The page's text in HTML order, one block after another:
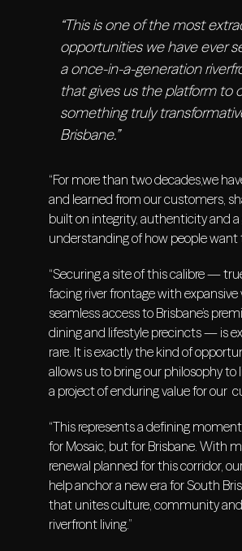
“This is one of the most
opportunities we have ever
a once-in-a-generation
that gives us the platform to
something truly
Brisbane.”
“For more than two decades,we
and learned from our customers,
built on integrity, authenticity and
understanding of how people want
“Securing a site of this calibre —
facing river frontage with expansive
seamless access to Brisbane’s
dining and lifestyle precincts — is
rare. It is exactly the kind of
allows us to bring our philosophy to
a project of enduring value for our
“This represents a defining
for Mosaic, but for Brisbane. With
renewal planned for this corridor,
help anchor a new era for South
that unites culture, community
riverfront living.”